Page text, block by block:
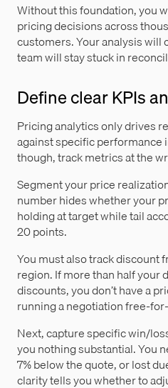
Without this foundation, you
pricing decisions across
customers. Your analysis will
team will stay stuck in
Define clear KPIs
Pricing analytics only drives
against specific performance
though, track metrics at the
Segment your price
number hides whether your
holding at target while tail
20 points.
You must also track discount
region. If more than half your
discounts, you don’t have a
running a negotiation free-
Next, capture specific win/
you nothing substantial. You
7% below the quote, or lost
clarity tells you whether to